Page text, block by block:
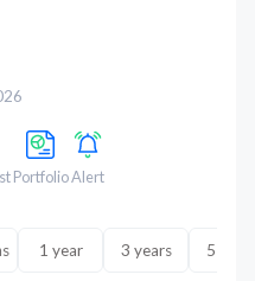
PortfolioAlert
1 year 3 years 5